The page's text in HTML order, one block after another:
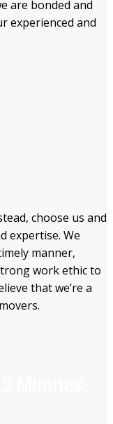
are bonded and
experienced and
choose us and
expertise. We
manner,
work ethic to
that we’re a